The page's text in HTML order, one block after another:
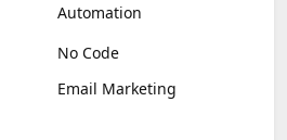
Automation
No Code
Email Marketing